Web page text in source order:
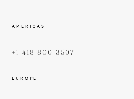
AMERICAS
+1 418 800 3507
EUROPE